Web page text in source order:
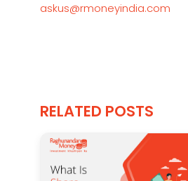
askus@rmoneyindia.com
RELATED POSTS